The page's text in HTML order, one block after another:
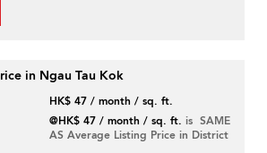
in Ngau Tau Kok
HK$ 47 / month / sq. ft.
@HK$ 47 / month / sq. ft. is SAME
AS Average Listing Price in District